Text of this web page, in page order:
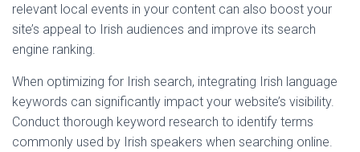
relevant local events in your content can also boost your
site’s appeal to Irish audiences and improve its search
engine ranking.
When optimizing for Irish search, integrating Irish language
keywords can significantly impact your website’s visibility.
Conduct thorough keyword research to identify terms
commonly used by Irish speakers when searching online.